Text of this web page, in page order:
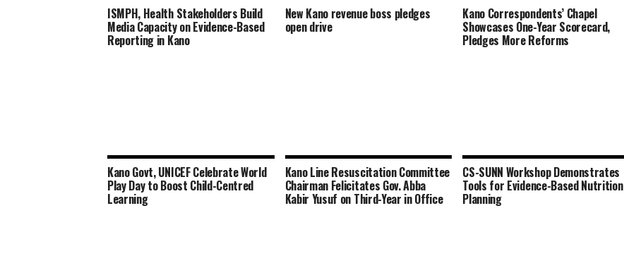
ISMPH, Health Stakeholders Build
Media Capacity on Evidence-Based
Reporting in Kano
New Kano revenue boss pledges
open drive
Kano Correspondents’ Chapel
Showcases One-Year Scorecard,
Pledges More Reforms
Kano Govt, UNICEF Celebrate World
Play Day to Boost Child-Centred
Learning
Kano Line Resuscitation Committee
Chairman Felicitates Gov. Abba
Kabir Yusuf on Third-Year in Office
CS-SUNN Workshop Demonstrates
Tools for Evidence-Based Nutrition
Planning